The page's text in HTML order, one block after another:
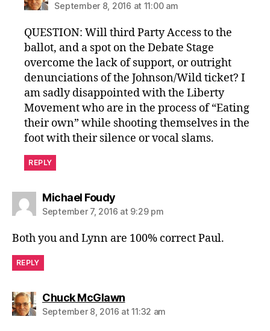
September 8, 2016 at 11:00 am
QUESTION: Will third Party Access to the
ballot, and a spot on the Debate Stage
overcome the lack of support, or outright
denunciations of the Johnson/Wild ticket? I
am sadly disappointed with the Liberty
Movement who are in the process of “Eating
their own” while shooting themselves in the
foot with their silence or vocal slams.
REPLY
Michael Foudysays:
September 7, 2016 at 9:29 pm
Both you and Lynn are 100% correct Paul.
REPLY
Chuck McGlawnsays:
September 8, 2016 at 11:32 am